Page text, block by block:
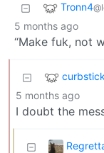
Tronn4
5 months ago
“Make fuk, not
5 months ago
I doubt the